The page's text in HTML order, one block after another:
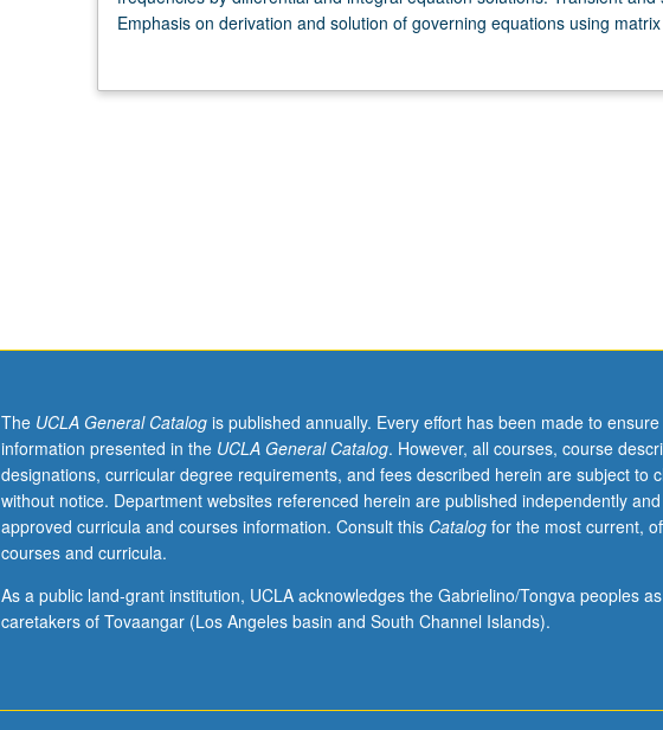
and
M269A.)
dynamics.
Determination
of
normal
modes
frequencies
by
Emphasis on derivation and solution of governing equations using
The UCLA General Catalogis published annually. Every effort has been made to
information presented in the UCLA General Catalog. However, all courses, course
designations, curricular degree requirements, and fees described herein are subject to
without notice. Department websites referenced herein are published independently
approved curricula and courses information. Consult this Catalogfor the most current,
courses and curricula.
As a public land-grant institution, UCLA acknowledges the Gabrielino/Tongva peoples
caretakers of Tovaangar (Los Angeles basin and South Channel Islands).